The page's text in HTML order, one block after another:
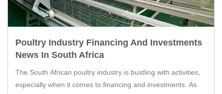
Poultry Industry Financing And Investments
News In South Africa
The South African poultry industry is bustling with activities,
especially when it comes to financing and investments. As